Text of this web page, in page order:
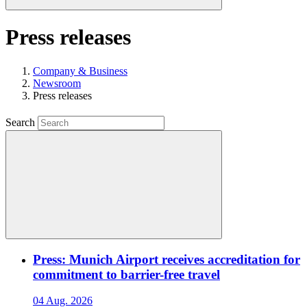
Press releases
Company & Business
Newsroom
Press releases
Search
Press: Munich Airport receives accreditation for
commitment to barrier-free travel
04 Aug. 2026